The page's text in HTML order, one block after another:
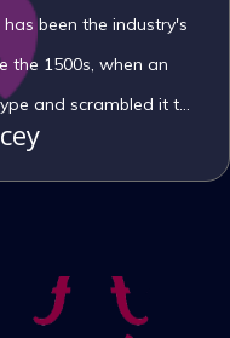
been the industry's
the 1500s, when an
and scrambled it to
survived not only five